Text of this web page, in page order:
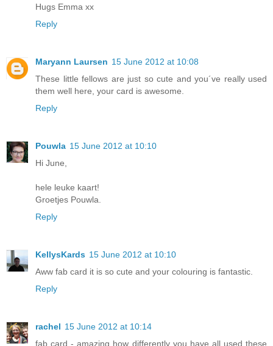
Hugs Emma xx
Reply
Maryann Laursen 15 June 2012 at 10:08
These little fellows are just so cute and you´ve really used
them well here, your card is awesome.
Reply
Pouwla 15 June 2012 at 10:10
Hi June,
hele leuke kaart!
Groetjes Pouwla.
Reply
KellysKards 15 June 2012 at 10:10
Aww fab card it is so cute and your colouring is fantastic.
Reply
rachel 15 June 2012 at 10:14
fab card - amazing how differently you have all used these